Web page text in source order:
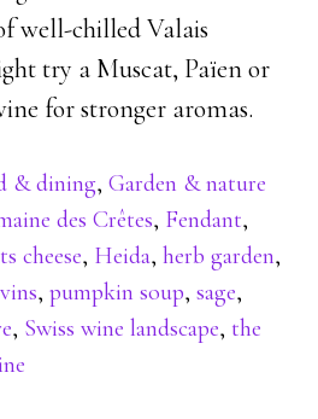
well-chilled Valais
try a Muscat, Païen or
for stronger aromas.
& dining,Garden & nature
des Crêtes, Fendant,
cheese, Heida,herb garden,
,pumpkin soup,sage,
, Swiss wine landscape, the